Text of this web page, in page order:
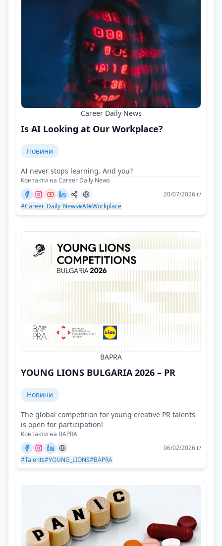
Career Daily News
Is AI Looking at Our Workplace?
Новини
AI never stops learning. And you?
Контакти на Career Daily News
20/07/2026 г/
#Career_Daily_News#AI#Workplace
BAPRA
YOUNG LIONS BULGARIA 2026 – PR
Новини
The global competition for young creative PR talents
is open for participation!
Контакти на BAPRA
06/02/2026 г/
#Talents#YOUNG_LIONS#BAPRA